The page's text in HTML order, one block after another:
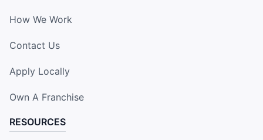
How We Work
Contact Us
Apply Locally
Own A Franchise
RESOURCES